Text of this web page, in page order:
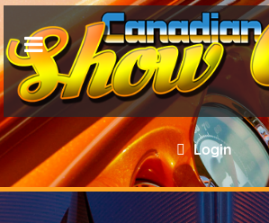
Login